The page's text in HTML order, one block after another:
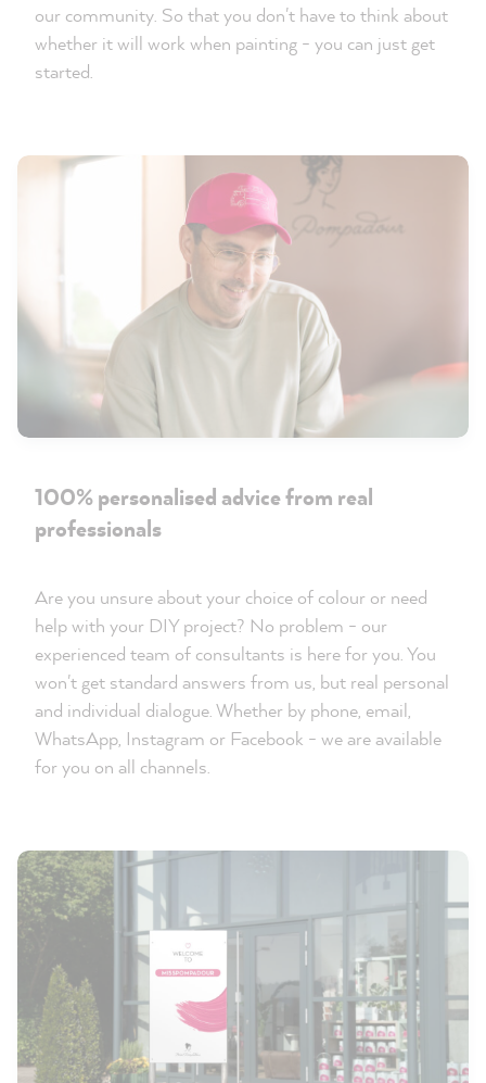
our community. So that you don't have to think about
whether it will work when painting - you can just get
started.
100% personalised advice from real
professionals
Are you unsure about your choice of colour or need
help with your DIY project? No problem - our
experienced team of consultants is here for you. You
won't get standard answers from us, but real personal
and individual dialogue. Whether by phone, email,
WhatsApp, Instagram or Facebook - we are available
for you on all channels.